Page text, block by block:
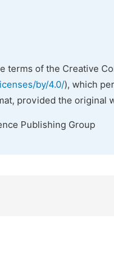
terms of the Creative
by/4.0/), which
provided the original
Publishing Group